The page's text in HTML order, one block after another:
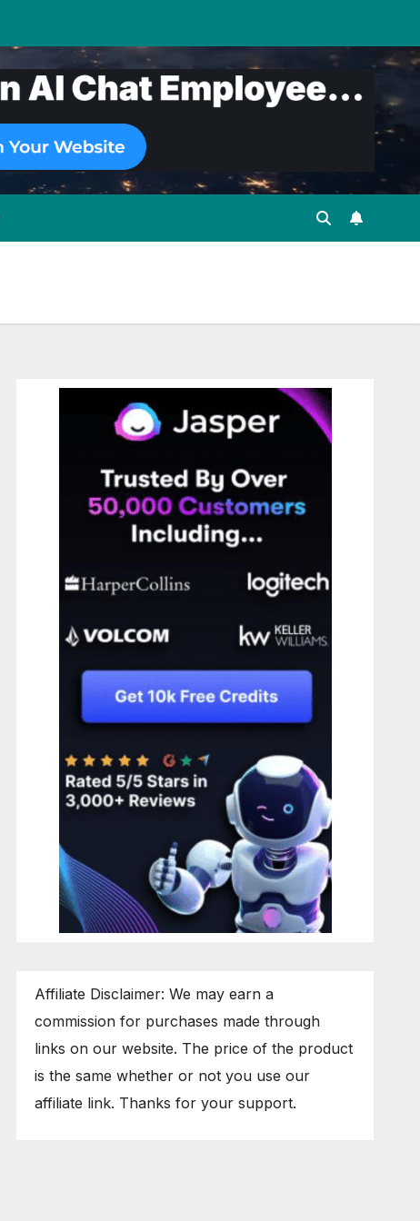
Affiliate Disclaimer: We may earn a
commission for purchases made through
links on our website. The price of the product
is the same whether or not you use our
affiliate link. Thanks for your support.